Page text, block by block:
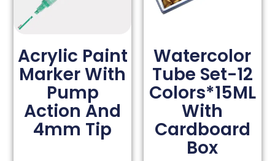
Acrylic Paint
Marker With
Pump
Action And
4mm Tip
Watercolor
Tube Set-12
Colors*15ML
With
Cardboard
Box